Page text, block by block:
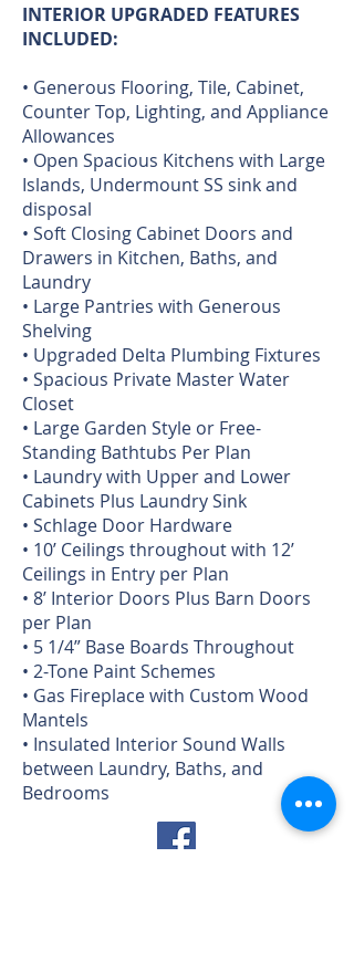
INTERIOR UPGRADED FEATURES
INCLUDED:
• Generous Flooring, Tile, Cabinet,
Counter Top, Lighting, and Appliance
Allowances
• Open Spacious Kitchens with Large
Islands, Undermount SS sink and
disposal
• Soft Closing Cabinet Doors and
Drawers in Kitchen, Baths, and
Laundry
• Large Pantries with Generous
Shelving
• Upgraded Delta Plumbing Fixtures
• Spacious Private Master Water
Closet
• Large Garden Style or Free-
Standing Bathtubs Per Plan
• Laundry with Upper and Lower
Cabinets Plus Laundry Sink
• Schlage Door Hardware
• 10’ Ceilings throughout with 12’
Ceilings in Entry per Plan
• 8’ Interior Doors Plus Barn Doors
per Plan
• 5 1/4” Base Boards Throughout
• 2-Tone Paint Schemes
• Gas Fireplace with Custom Wood
Mantels
• Insulated Interior Sound Walls
between Laundry, Baths, and
Bedrooms